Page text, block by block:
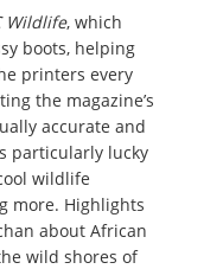
Wildlife, which
boots, helping
printers every
the magazine’s
accurate and
particularly lucky
wildlife
more. Highlights
about African
wild shores of